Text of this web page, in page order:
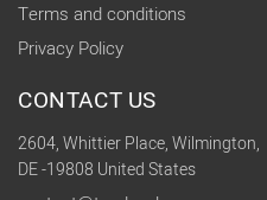
Terms and conditions
Privacy Policy
CONTACT US
2604, Whittier Place, Wilmington,
DE -19808 United States